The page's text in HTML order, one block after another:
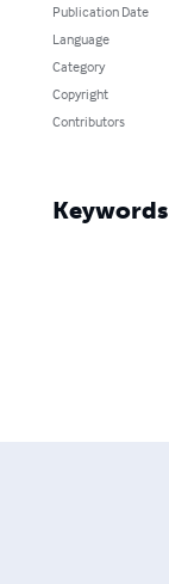
Publication Date
Language
Category
Copyright
Contributors
Keywords